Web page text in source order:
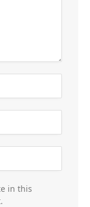
in this